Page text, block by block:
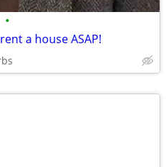
•
a house ASAP!